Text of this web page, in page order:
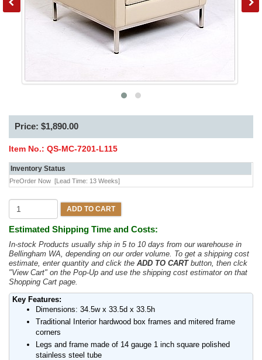
Price: $1,890.00
Item No.: QS-MC-7201-L115
Inventory Status
PreOrder Now [Lead Time: 13 Weeks]
ADD TO CART
Estimated Shipping Time and Costs:
In-stock Products usually ship in 5 to 10 days from our warehouse in
Bellingham WA, depending on our order volume. To get a shipping cost
estimate, enter quantity and click the ADD TO CARTbutton, then clck
"View Cart" on the Pop-Up and use the shipping cost estimator on that
Shopping Cart page.
Key Features:
Dimensions: 34.5w x 33.5d x 33.5h
Traditional Interior hardwood box frames and mitered frame
corners
Legs and frame made of 14 gauge 1 inch square polished
stainless steel tube